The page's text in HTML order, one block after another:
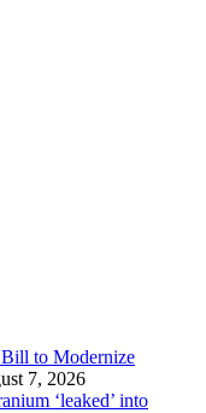
to Modernize
7, 2026
‘leaked’ into